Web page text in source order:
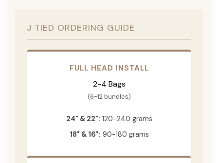
J TIED ORDERING GUIDE
FULL HEAD INSTALL
2-4 Bags
(6-12 bundles)
24" & 22": 120-240 grams
18" & 16": 90-180 grams